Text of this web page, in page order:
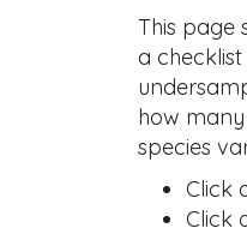
This page
a
how
species
Click
Click